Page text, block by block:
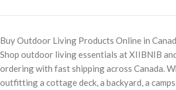
Buy Outdoor Living Products Online in
Shop outdoor living essentials at XIIBNIB
ordering with fast shipping across Canada.
outfitting a cottage deck, a backyard, a